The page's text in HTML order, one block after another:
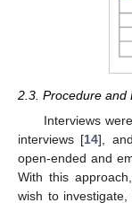
2.3. Procedure and
Interviews
interviews [14],
open-ended and
With this
wish to